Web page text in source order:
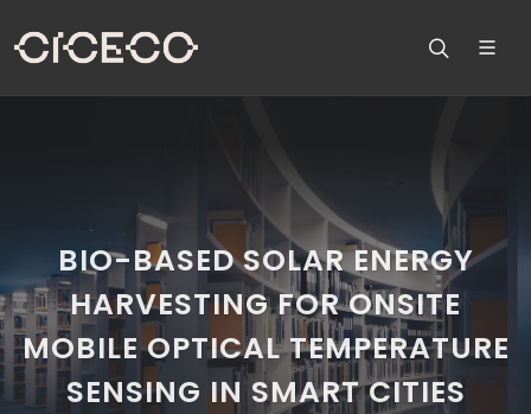
BIO-BASED SOLAR ENERGY
HARVESTING FOR ONSITE
MOBILE OPTICAL TEMPERATURE
SENSING IN SMART CITIES